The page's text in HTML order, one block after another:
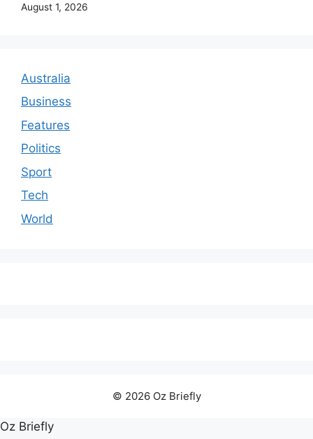
August 1, 2026
Australia
Business
Features
Politics
Sport
Tech
World
© 2026 Oz Briefly
Oz Briefly